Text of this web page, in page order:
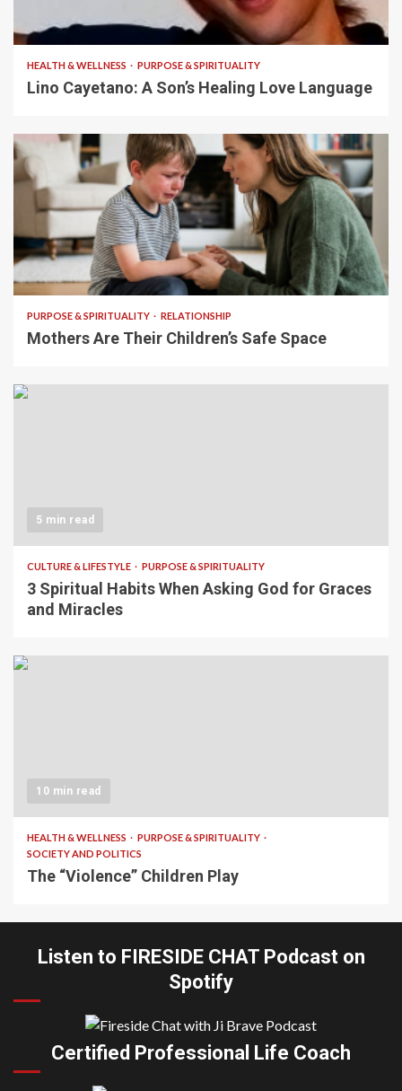
HEALTH & WELLNESS PURPOSE & SPIRITUALITY
Lino Cayetano: A Son’s Healing Love Language
5 min read
PURPOSE & SPIRITUALITY RELATIONSHIP
Mothers Are Their Children’s Safe Space
5 min read
CULTURE & LIFESTYLE PURPOSE & SPIRITUALITY
3 Spiritual Habits When Asking God for Graces
and Miracles
10 min read
HEALTH & WELLNESS
PURPOSE & SPIRITUALITY
SOCIETY AND POLITICS
The “Violence” Children Play
Listen to FIRESIDE CHAT Podcast on
Spotify
Certified Professional Life Coach